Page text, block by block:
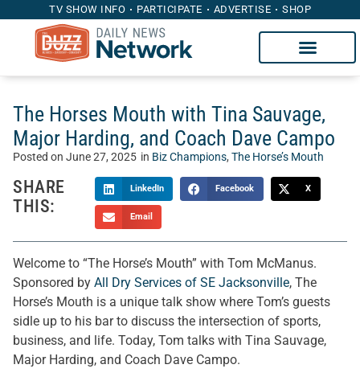
TV SHOW INFO PARTICIPATE ADVERTISE SHOP
The Horses Mouth with Tina Sauvage,
Major Harding, and Coach Dave Campo
Posted on June 27, 2025 in Biz Champions, The Horse’s Mouth
SHARE
THIS:
LinkedIn Facebook X
Email
Welcome to “The Horse’s Mouth” with Tom McManus.
Sponsored by All Dry Services of SE Jacksonville, The
Horse’s Mouth is a unique talk show where Tom’s guests
sidle up to his bar to discuss the intersection of sports,
business, and life. Today, Tom talks with Tina Sauvage,
Major Harding, and Coach Dave Campo.